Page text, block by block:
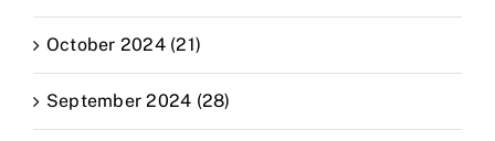
October 2024 (21)
September 2024 (28)